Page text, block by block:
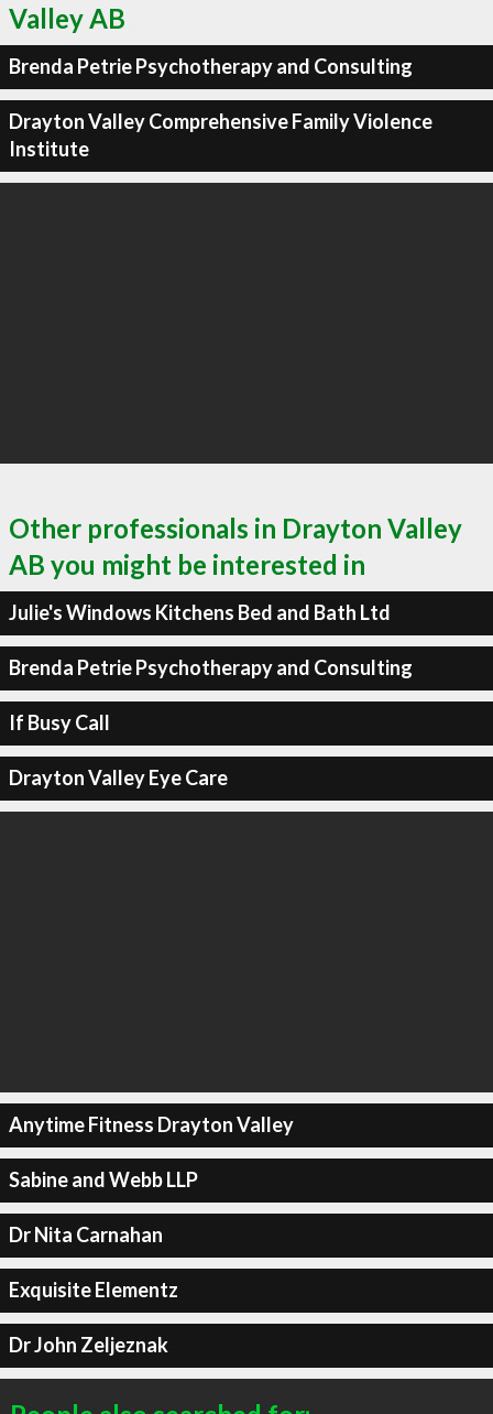
Valley AB
Brenda Petrie Psychotherapy and Consulting
Drayton Valley Comprehensive Family Violence
Institute
Other professionals in Drayton Valley
AB you might be interested in
Julie's Windows Kitchens Bed and Bath Ltd
Brenda Petrie Psychotherapy and Consulting
If Busy Call
Drayton Valley Eye Care
Anytime Fitness Drayton Valley
Sabine and Webb LLP
Dr Nita Carnahan
Exquisite Elementz
Dr John Zeljeznak